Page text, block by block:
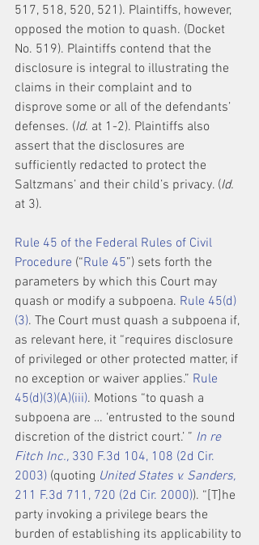
517, 518, 520, 521). Plaintiffs, however,
opposed the motion to quash. (Docket
No. 519). Plaintiffs contend that the
disclosure is integral to illustrating the
claims in their complaint and to
disprove some or all of the defendants’
defenses. (Id. at 1-2). Plaintiffs also
assert that the disclosures are
sufficiently redacted to protect the
Saltzmans’ and their child’s privacy. (Id.
at 3).
Rule 45 of the Federal Rules of Civil
Procedure (“Rule 45”) sets forth the
parameters by which this Court may
quash or modify a subpoena. Rule 45(d)
(3). The Court must quash a subpoena if,
as relevant here, it “requires disclosure
of privileged or other protected matter, if
no exception or waiver applies.” Rule
45(d)(3)(A)(iii). Motions “to quash a
subpoena are … ‘entrusted to the sound
discretion of the district court.’ ” In re
Fitch Inc., 330 F.3d 104, 108 (2d Cir.
2003) (quoting United States v. Sanders,
211 F.3d 711, 720 (2d Cir. 2000)). “[T]he
party invoking a privilege bears the
burden of establishing its applicability to